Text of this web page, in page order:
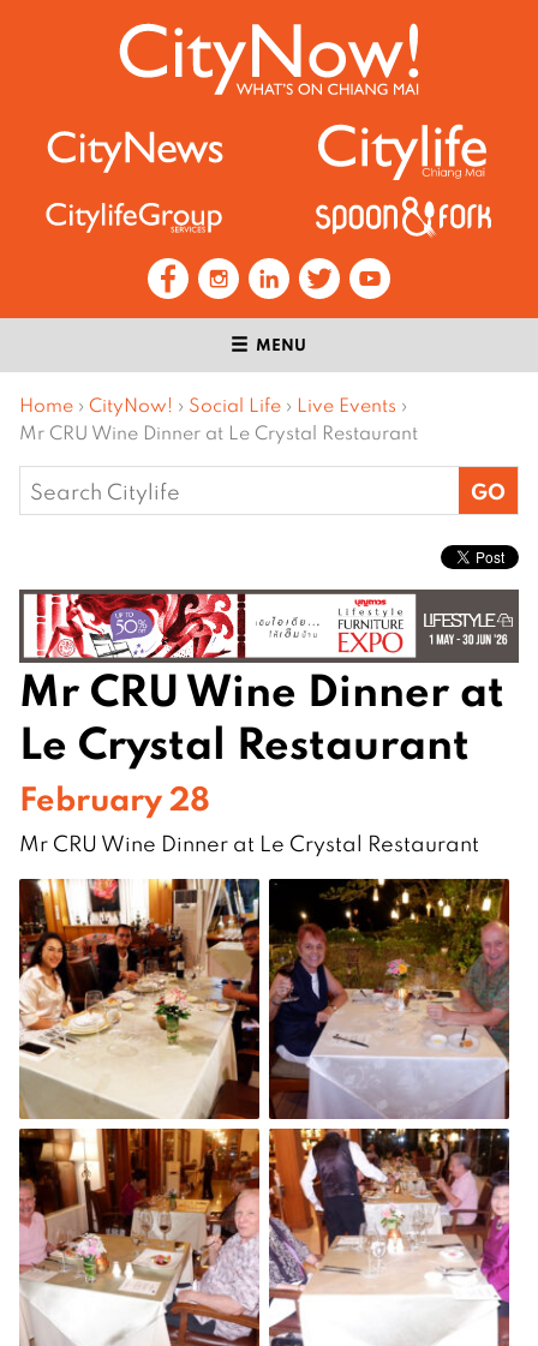
MENU
Home › CityNow! › Social Life › Live Events ›
Mr CRU Wine Dinner at Le Crystal Restaurant
Search
for:
Mr CRU Wine Dinner at
Le Crystal Restaurant
February 28
Mr CRU Wine Dinner at Le Crystal Restaurant